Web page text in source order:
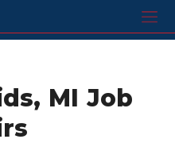
MI Job